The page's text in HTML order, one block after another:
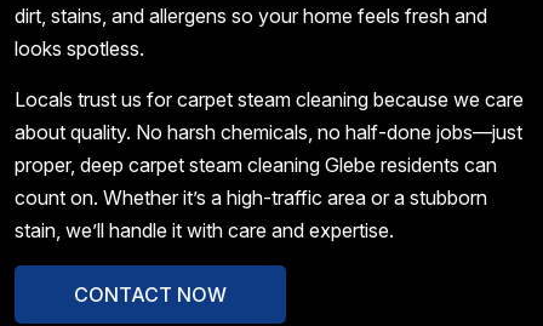
dirt, stains, and allergens so your home feels fresh and
looks spotless.
Locals trust us for carpet steam cleaning because we care
about quality. No harsh chemicals, no half-done jobs—just
proper, deep carpet steam cleaning Glebe residents can
count on. Whether it’s a high-traffic area or a stubborn
stain, we’ll handle it with care and expertise.
CONTACT NOW